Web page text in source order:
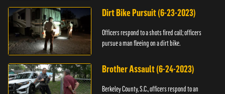
Dirt Bike Pursuit (6-23-2023)
Officers respond to a shots fired call; officers
pursue a man fleeing on a dirt bike.
Brother Assault (6-24-2023)
Berkeley County, S.C., officers respond to an